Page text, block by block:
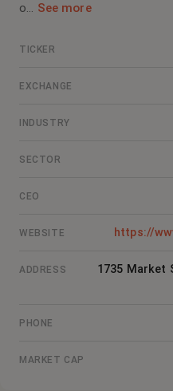
o... See more
TICKER
EXCHANGE
INDUSTRY
SECTOR
CEO
WEBSITE https://
ADDRESS
1735 Market
PHONE
MARKET CAP